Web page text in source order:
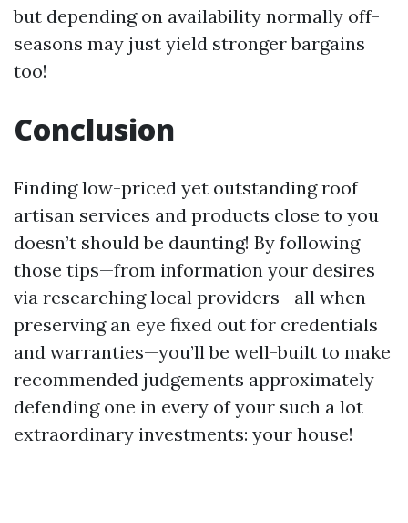
but depending on availability normally off-
seasons may just yield stronger bargains
too!
Conclusion
Finding low-priced yet outstanding roof
artisan services and products close to you
doesn’t should be daunting! By following
those tips—from information your desires
via researching local providers—all when
preserving an eye fixed out for credentials
and warranties—you’ll be well-built to make
recommended judgements approximately
defending one in every of your such a lot
extraordinary investments: your house!